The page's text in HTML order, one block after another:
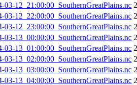
12_21:00:00_SouthernGreatPlains.nc
12_22:00:00_SouthernGreatPlains.nc
12_23:00:00_SouthernGreatPlains.nc
13_00:00:00_SouthernGreatPlains.nc
13_01:00:00_SouthernGreatPlains.nc
13_02:00:00_SouthernGreatPlains.nc
13_03:00:00_SouthernGreatPlains.nc
13_04:00:00_SouthernGreatPlains.nc